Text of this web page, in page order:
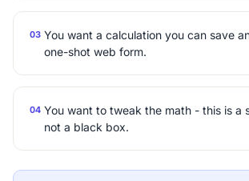
03 You want a calculation you can save
one-shot web form.
04 You want to tweak the math - this is a
not a black box.